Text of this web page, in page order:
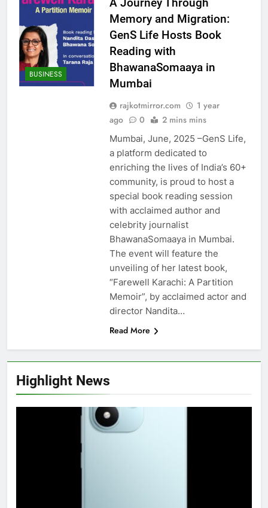
Highlight News
BUSINESS
Memory and Migration:
GenS Life Hosts Book
Reading with
BhawanaSomaaya in
Mumbai
rajkotmirror.com
1 year
ago
0 2 mins mins
Mumbai, June, 2025 –GenS Life,
a platform dedicated to
enriching the lives of India’s 60+
community, is proud to host a
special book reading session
with acclaimed author and
celebrity journalist
BhawanaSomaaya in Mumbai.
The event will feature the
unveiling of her latest book,
“Farewell Karachi: A Partition
Memoir”, by acclaimed actor and
director Nandita…
Read More